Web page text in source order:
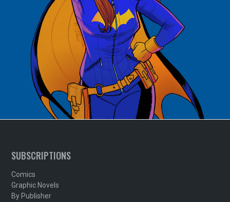
SUBSCRIPTIONS
Comics
Graphic Novels
By Publisher